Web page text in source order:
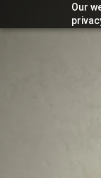
Our